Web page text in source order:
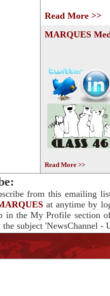
Read More >>
MARQUES
Read More >>
from this emailing
at anytime by
in the My Profile section
subject 'NewsChannel -